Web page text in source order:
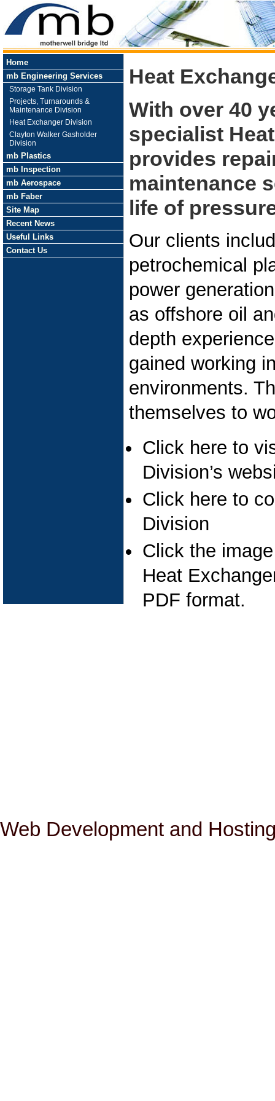
Heat
With over 40
specialist
provides
maintenance
life of
Our clients
petrochemical
power
as offshore oil
depth
gained working
environments.
themselves to
Click here to
Division’s
Click here to
Division
Click the
Heat
PDF format.
Home
mb Engineering Services
Storage Tank Division
Projects, Turnarounds &
Maintenance Division
Heat Exchanger Division
Clayton Walker Gasholder
Division
mb Plastics
mb Inspection
mb Aerospace
mb Faber
Site Map
Recent News
Useful Links
Contact Us
Web Development and